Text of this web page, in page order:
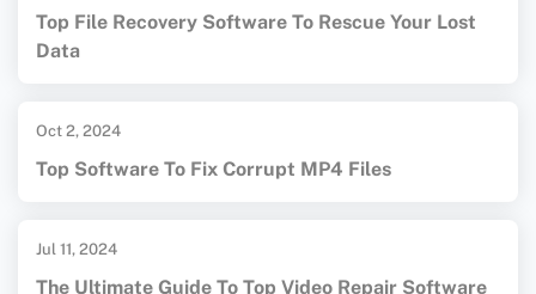
Top File Recovery Software To Rescue Your Lost
Data
Oct 2, 2024
Top Software To Fix Corrupt MP4 Files
Jul 11, 2024
The Ultimate Guide To Top Video Repair Software